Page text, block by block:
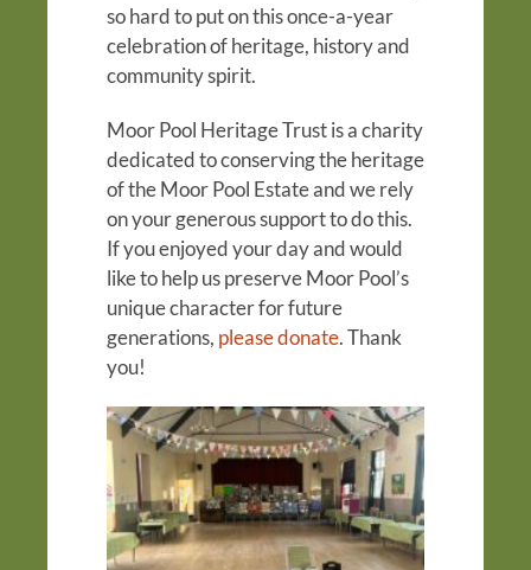
so hard to put on this once-a-year
celebration of heritage, history and
community spirit.
Moor Pool Heritage Trust is a charity
dedicated to conserving the heritage
of the Moor Pool Estate and we rely
on your generous support to do this.
If you enjoyed your day and would
like to help us preserve Moor Pool’s
unique character for future
generations, please donate. Thank
you!